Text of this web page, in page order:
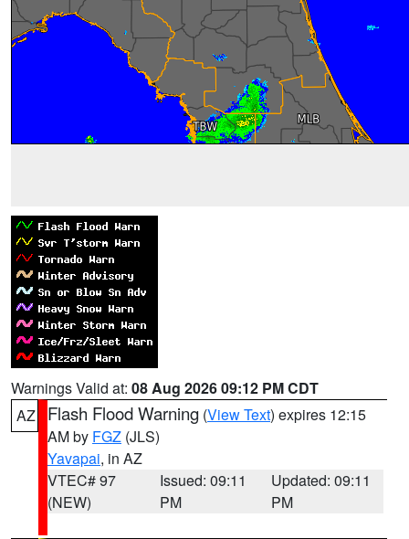
Warnings Valid at: 08 Aug 2026 09:12 PM CDT
AZ
Flash Flood Warning (View Text) expires 12:15
AM by FGZ (JLS)
Yavapai, in AZ
VTEC# 97
(NEW)
Issued: 09:11
PM
Updated: 09:11
PM